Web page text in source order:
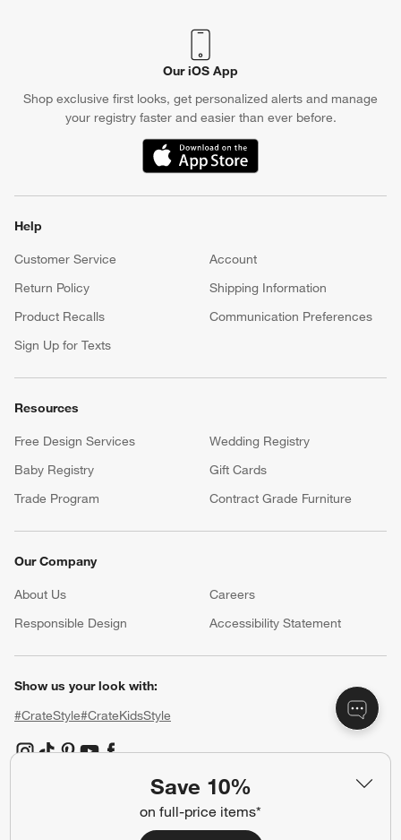
Save 10%
on full-price items*
Our iOS App
Shop exclusive first looks, get personalized alerts and manage
your registry faster and easier than ever before.
(Opens in new window)
Help
Customer Service
Account
Return Policy
Shipping Information
Product Recalls
Communication Preferences
Sign Up for Texts
Resources
Free Design Services
Wedding Registry
Baby Registry
Gift Cards
Trade Program
Contract Grade Furniture
Our Company
About Us Careers
Responsible Design
Accessibility Statement
Show us your look with:
#CrateStyle#CrateKidsStyle